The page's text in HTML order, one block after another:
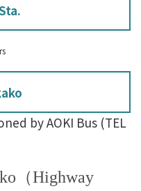
by AOKI Bus (TEL
（Highway